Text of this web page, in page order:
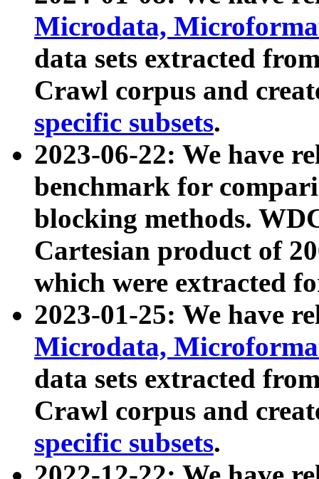
Microdata,
data sets extracted
Crawl corpus and
specific subsets.
2023-06-22: We have
benchmark for
blocking methods.
Cartesian product of
which were extracted
2023-01-25: We have
Microdata,
data sets extracted
Crawl corpus and
specific subsets.